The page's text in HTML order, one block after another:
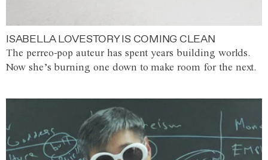
ISABELLA LOVESTORY IS COMING CLEAN
The perreo-pop auteur has spent years building worlds.
Now she’s burning one down to make room for the next.